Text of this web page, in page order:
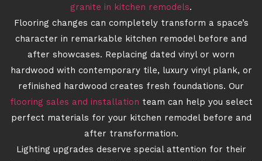
granite in kitchen remodels.
Flooring changes can completely transform a space’s
character in remarkable kitchen remodel before and
after showcases. Replacing dated vinyl or worn
hardwood with contemporary tile, luxury vinyl plank, or
refinished hardwood creates fresh foundations. Our
flooring sales and installation team can help you select
perfect materials for your kitchen remodel before and
after transformation.
Lighting upgrades deserve special attention for their